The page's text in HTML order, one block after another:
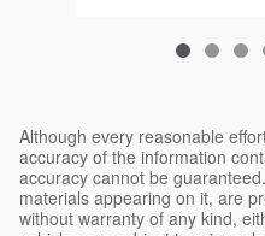
Although every reasonable
accuracy of the information
accuracy cannot be
materials appearing on it, are
without warranty of any kind,